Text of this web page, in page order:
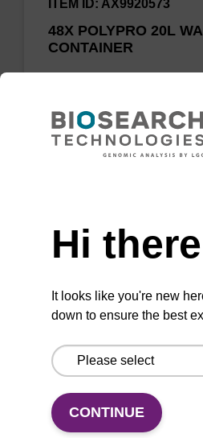
48X POLYPRO 20L
CONTAINER
ITEM ID: AX9920573
carboy
50L SS Waste tank
ITEM ID: AX9920590
manual valves for manual
before or after synthesis
Hi
It looks like you're new
down to ensure the best
CONTINUE